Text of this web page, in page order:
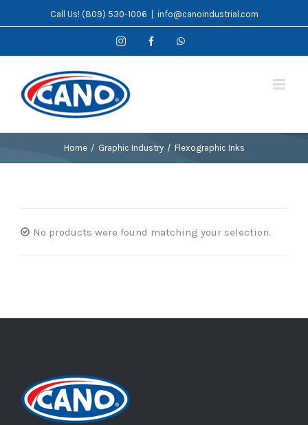
to
Call Us! (809) 530-1006 info@canoindustrial.com
InstagramFacebookWhatsApp
Home / Graphic Industry / Flexographic Inks
No products were found matching your selection.